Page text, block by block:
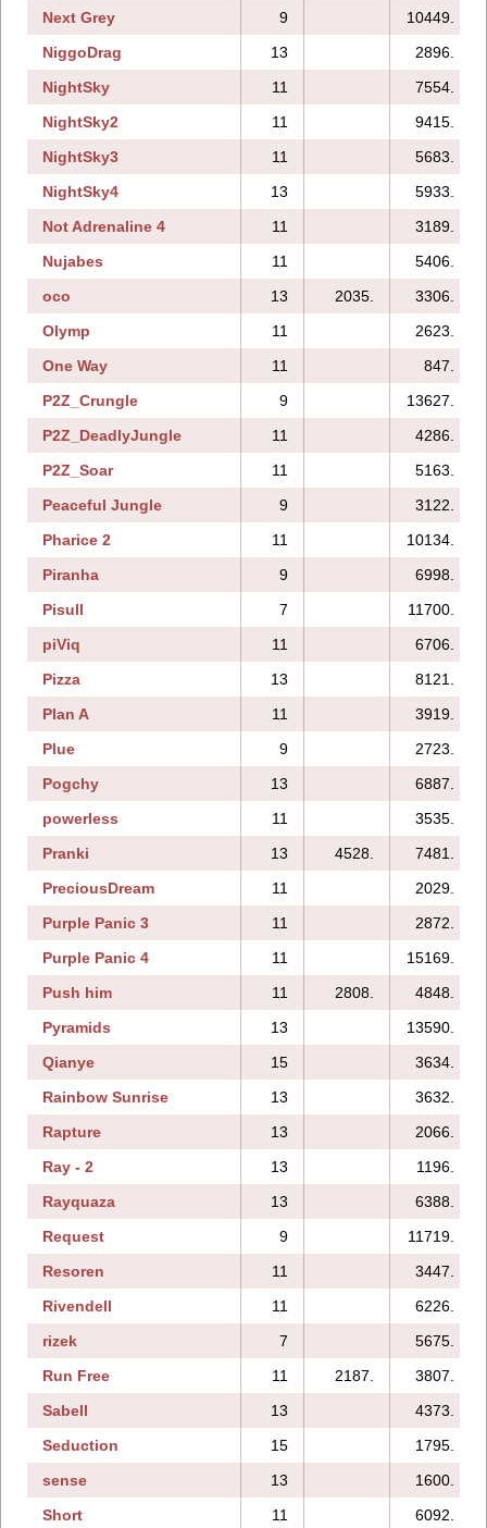
Next Grey
9
10449.
NiggoDrag
13
2896.
NightSky
11
7554.
NightSky2
11
9415.
NightSky3
11
5683.
NightSky4
13
5933.
Not Adrenaline 4
11
3189.
Nujabes
11
5406.
oco
13 2035.
3306.
Olymp
11
2623.
One Way
11
847.
P2Z_Crungle
9
13627.
P2Z_DeadlyJungle
11
4286.
P2Z_Soar
11
5163.
Peaceful Jungle
9
3122.
Pharice 2
11
10134.
Piranha
9
6998.
Pisull
7
11700.
piViq
11
6706.
Pizza
13
8121.
Plan A
11
3919.
Plue
9
2723.
Pogchy
13
6887.
powerless
11
3535.
Pranki
13 4528.
7481.
PreciousDream
11
2029.
Purple Panic 3
11
2872.
Purple Panic 4
11
15169.
Push him
11 2808.
4848.
Pyramids
13 13590.
Qianye
15
3634.
Rainbow Sunrise
13
3632.
Rapture
13
2066.
Ray - 2
13
1196.
Rayquaza
13
6388.
Request
9
11719.
Resoren
11
3447.
Rivendell
11
6226.
rizek
7
5675.
Run Free
11 2187.
3807.
Sabell
13
4373.
Seduction
15
1795.
sense
13
1600.
Short
11 6092.